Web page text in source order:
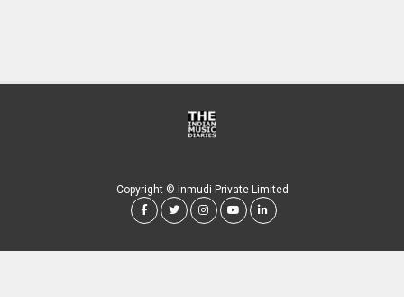
Copyright © Inmudi Private Limited